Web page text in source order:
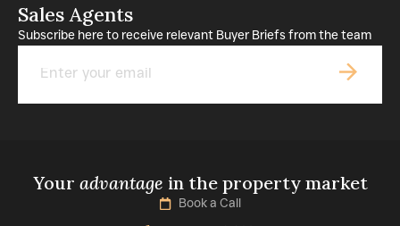
Sales Agents
Subscribe here to receive relevant Buyer Briefs from the team
Your advantage in the property market
Book a Call